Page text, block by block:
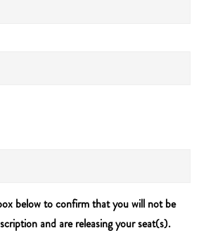
below to confirm that you will not be
and are releasing your seat(s).